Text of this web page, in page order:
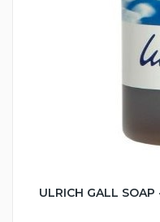
ULRICH GALL